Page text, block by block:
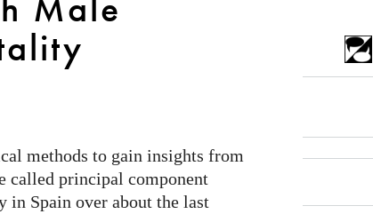
methods to gain insights from
called principal component
in Spain over about the last